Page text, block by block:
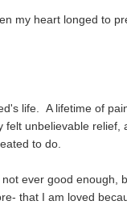
my heart longed to
life. A lifetime of
unbelievable relief,
to do.
ever good enough,
that I am loved